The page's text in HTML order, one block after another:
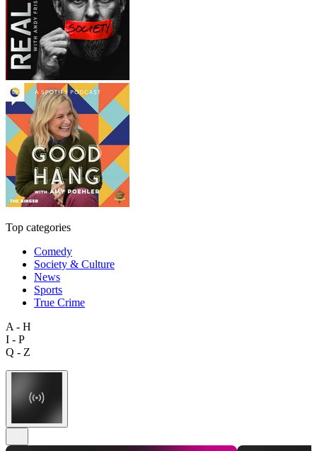
Top categories
Comedy
Society & Culture
News
Sports
True Crime
A - H
I - P
Q - Z